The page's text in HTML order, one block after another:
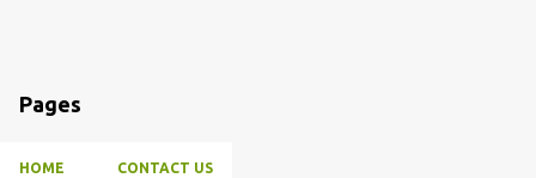
Pages
HOME CONTACT US